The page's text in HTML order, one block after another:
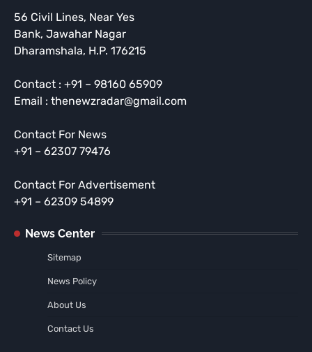
56 Civil Lines, Near Yes
Bank, Jawahar Nagar
Dharamshala, H.P. 176215
Contact : +91 – 98160 65909
Email : thenewzradar@gmail.com
Contact For News
+91 – 62307 79476
Contact For Advertisement
+91 – 62309 54899
News Center
Sitemap
News Policy
About Us
Contact Us